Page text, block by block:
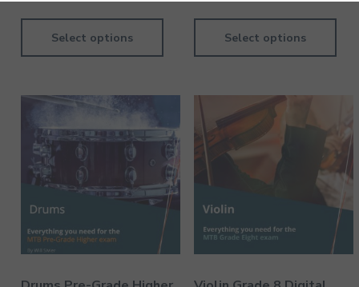
Dil Ne Yeh Kaha Hain Dil Se - Keyboard - Pre-Grade -
Higher
130.00
Select options Select options